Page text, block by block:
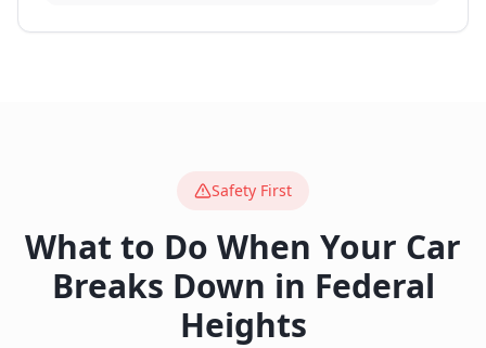
Safety First
What to Do When Your Car
Breaks Down in Federal
Heights